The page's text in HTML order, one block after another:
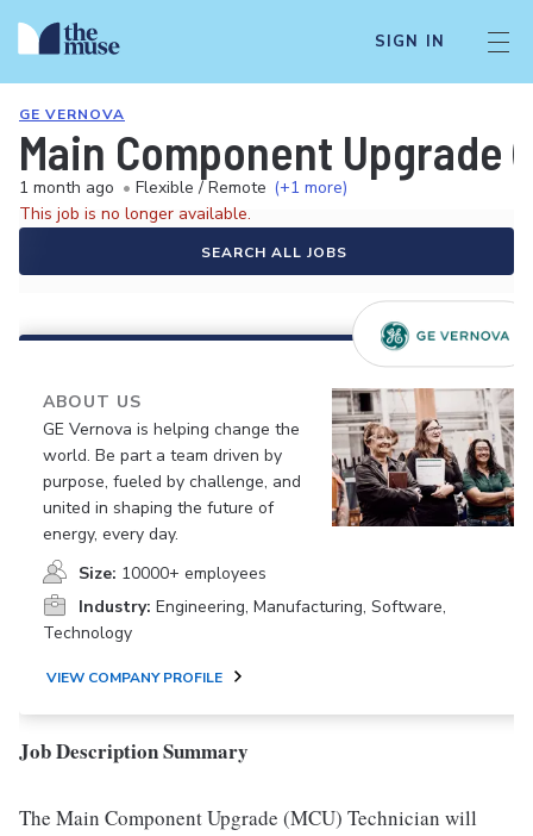
SIGN IN
GE VERNOVA
Main Component Upgrade
1 month ago • Flexible / Remote (+1 more)
This job is no longer available.
SEARCH ALL JOBS
ABOUT US
GE Vernova is helping change the
world. Be part a team driven by
purpose, fueled by challenge, and
united in shaping the future of
energy, every day.
Size: 10000+ employees
Industry: Engineering, Manufacturing, Software,
Technology
VIEW COMPANY PROFILE
Job Description Summary
The Main Component Upgrade (MCU) Technician will